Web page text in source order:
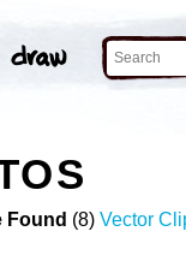
Found (8) Vector